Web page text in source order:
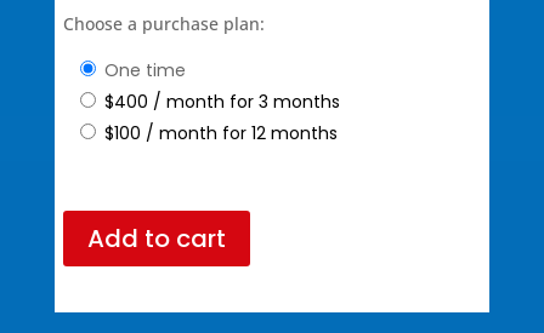
Choose a purchase plan:
one time
$400 / month for 3 months
$100 / month for 12 months
Add to cart